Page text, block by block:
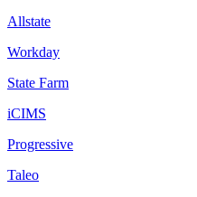
Allstate
Workday
State Farm
iCIMS
Progressive
Taleo